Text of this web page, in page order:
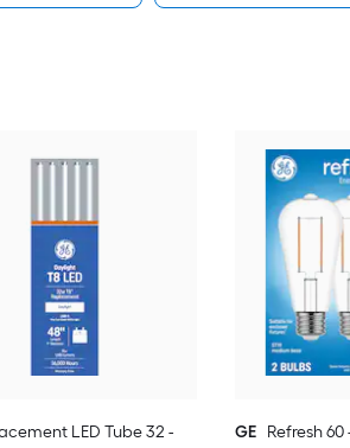
LED Tube 32 -
GE Refresh 60